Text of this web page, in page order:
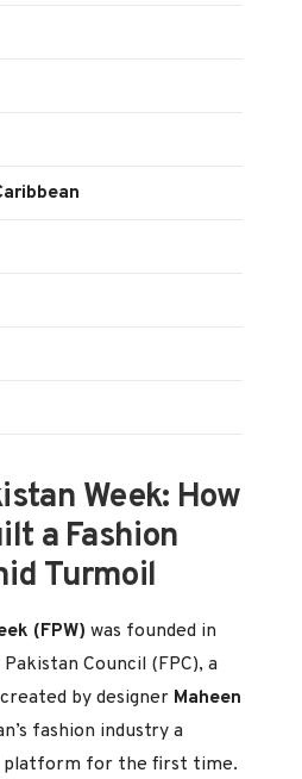
Week: How
a Fashion
Turmoil
(FPW) was founded in
Council (FPC), a
by designer Maheen
fashion industry a
platform for the first time.